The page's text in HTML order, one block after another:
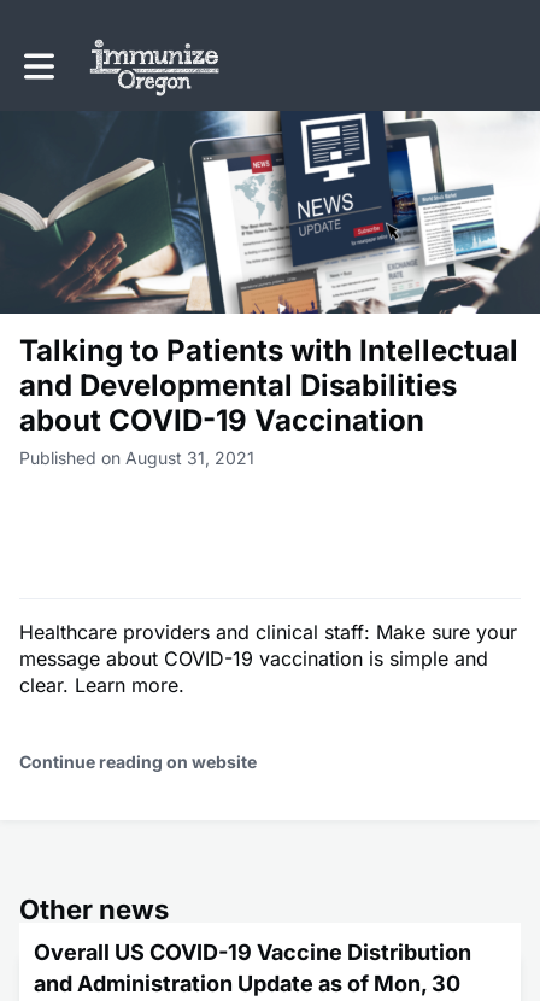
Toggle main navigation
Talking to Patients with Intellectual
and Developmental Disabilities
about COVID-19 Vaccination
Published on August 31, 2021
Healthcare providers and clinical staff: Make sure your
message about COVID-19 vaccination is simple and
clear. Learn more.
Continue reading on website
Other news
Overall US COVID-19 Vaccine Distribution
and Administration Update as of Mon, 30